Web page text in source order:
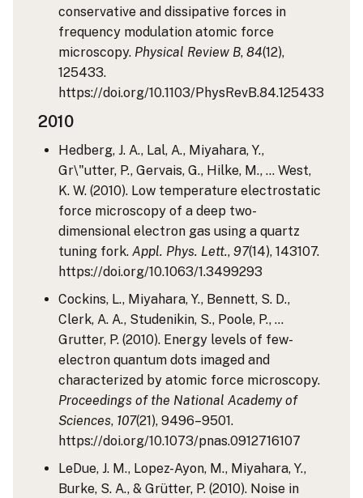
conservative and dissipative forces in
frequency modulation atomic force
microscopy. Physical Review B, 84(12),
125433.
https://doi.org/10.1103/PhysRevB.84.125433
2010
Hedberg, J. A., Lal, A., Miyahara, Y.,
Gr\"utter, P., Gervais, G., Hilke, M., … West,
K. W. (2010). Low temperature electrostatic
force microscopy of a deep two-
dimensional electron gas using a quartz
tuning fork. Appl. Phys. Lett., 97(14), 143107.
https://doi.org/10.1063/1.3499293
Cockins, L., Miyahara, Y., Bennett, S. D.,
Clerk, A. A., Studenikin, S., Poole, P., …
Grutter, P. (2010). Energy levels of few-
electron quantum dots imaged and
characterized by atomic force microscopy.
Proceedings of the National Academy of
Sciences, 107(21), 9496–9501.
https://doi.org/10.1073/pnas.0912716107
LeDue, J. M., Lopez-Ayon, M., Miyahara, Y.,
Burke, S. A., & Grütter, P. (2010). Noise in